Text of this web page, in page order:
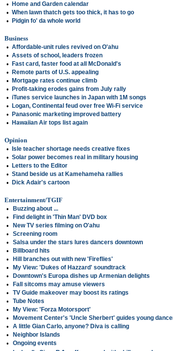
• Home and Garden calendar
• When lawn thatch gets too thick, it has to go
• Pidgin fo' da whole world
Business
• Affordable-unit rules revived on O'ahu
• Assets of school, leaders frozen
• Fast card, faster food at all McDonald's
• Remote parts of U.S. appealing
• Mortgage rates continue climb
• Profit-taking erodes gains from July rally
• iTunes service launches in Japan with 1M songs
• Logan, Continental feud over free Wi-Fi service
• Panasonic marketing improved battery
• Hawaiian Air tops list again
Opinion
•
Isle teacher shortage needs creative fixes
• Solar power becomes real in military housing
• Letters to the Editor
• Stand beside us at Kamehameha rallies
• Dick Adair's cartoon
Entertainment/TGIF
•
Buzzing about ...
• Find delight in 'Thin Man' DVD box
• New TV series filming on O'ahu
• Screening room
• Salsa under the stars lures dancers downtown
• Billboard hits
• Hill branches out with new 'Fireflies'
• My View: 'Dukes of Hazzard' soundtrack
• Downtown's Europa dishes up Armenian delights
• Fall sitcoms may amuse viewers
• TV Guide makeover may boost its ratings
• Tube Notes
• My View: 'Forza Motorsport'
• Movement Center's 'Uncle Sherbert' guides young
• A little Gian Carlo, anyone? Diva is calling
• Neighbor Islands
• Ongoing events